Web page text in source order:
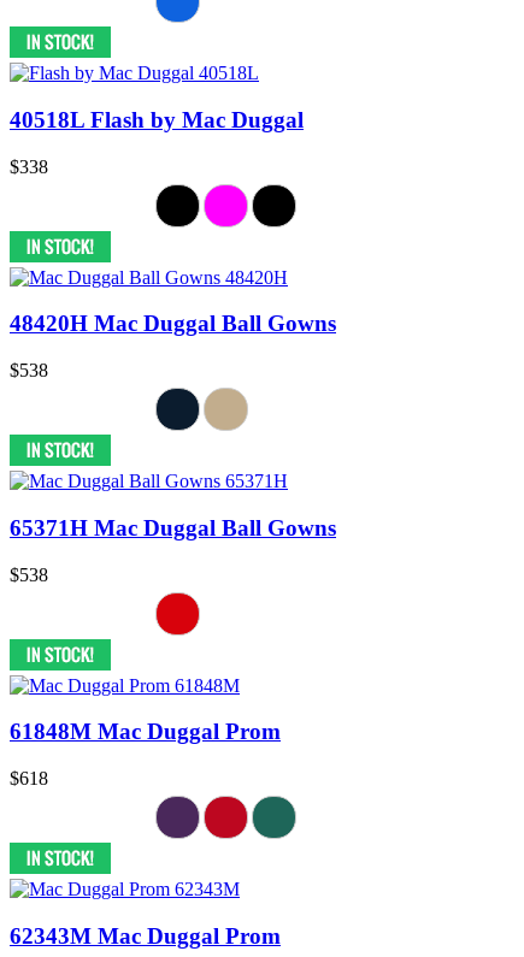
40518L Flash by Mac Duggal
$338
48420H Mac Duggal Ball Gowns
$538
65371H Mac Duggal Ball Gowns
$538
61848M Mac Duggal Prom
$618
62343M Mac Duggal Prom